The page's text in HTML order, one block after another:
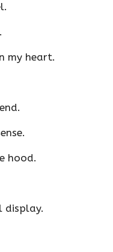
my heart.
hood.
display.